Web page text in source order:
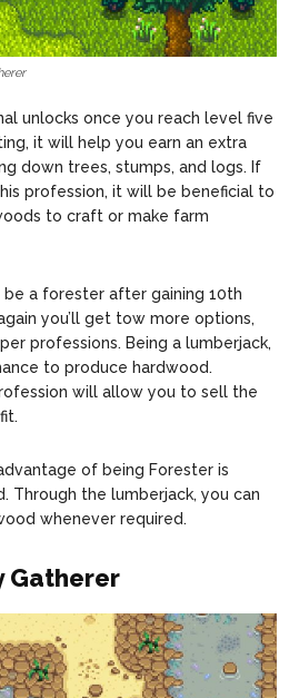
unlocks once you reach level five
it will help you earn an extra
down trees, stumps, and logs. If
profession, it will be beneficial to
to craft or make farm
a forester after gaining 10th
you’ll get tow more options,
professions. Being a lumberjack,
to produce hardwood.
will allow you to sell the
of being Forester is
Through the lumberjack, you can
whenever required.
Gatherer